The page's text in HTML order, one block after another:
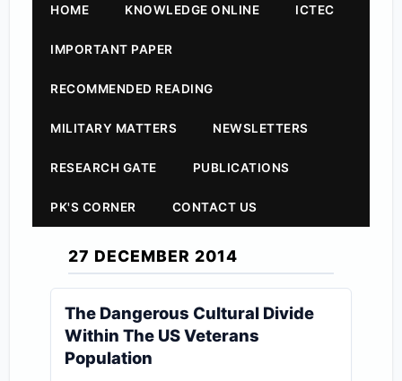
HOME KNOWLEDGE ONLINE ICTEC
IMPORTANT PAPER
RECOMMENDED READING
MILITARY MATTERS NEWSLETTERS
RESEARCH GATE PUBLICATIONS
PK'S CORNER CONTACT US
27 DECEMBER 2014
The Dangerous Cultural Divide
Within The US Veterans
Population